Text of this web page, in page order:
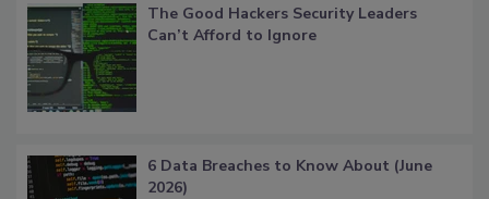
The Good Hackers Security Leaders
Can’t Afford to Ignore
6 Data Breaches to Know About (June
2026)